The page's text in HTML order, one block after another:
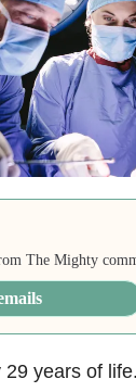
The Mighty
years of